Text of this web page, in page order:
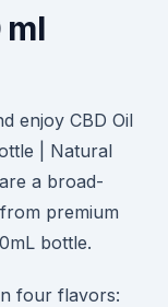
ml
enjoy CBD Oil
| Natural
a broad-
premium
bottle.
four flavors: